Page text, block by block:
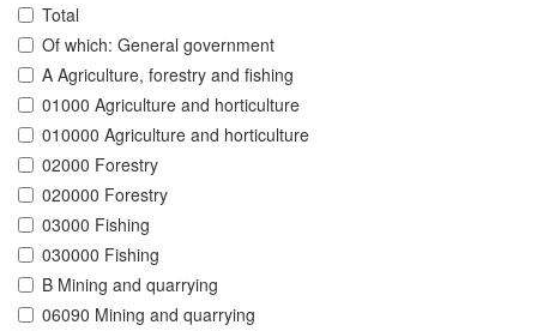
Total
Of which: General government
A Agriculture, forestry and fishing
01000 Agriculture and horticulture
010000 Agriculture and horticulture
02000 Forestry
020000 Forestry
03000 Fishing
030000 Fishing
B Mining and quarrying
06090 Mining and quarrying